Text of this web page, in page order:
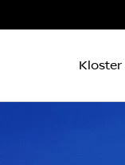
Kloster